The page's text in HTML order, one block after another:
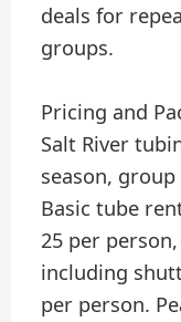
deals for
groups.
Pricing and
Salt River
season,
Basic tube
25 per
including
per person.